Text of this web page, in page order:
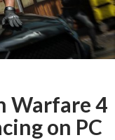
Warfare 4
on PC